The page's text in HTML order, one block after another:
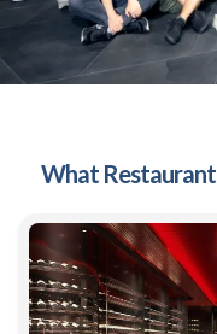
What Restaurant